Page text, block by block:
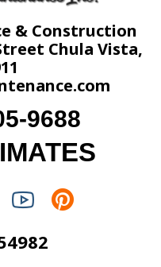
& Construction
Chula Vista,
9688